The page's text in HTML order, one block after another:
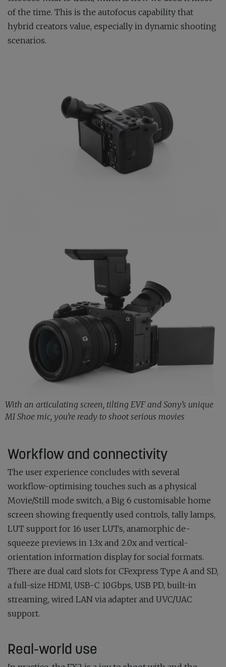
of the time. This is the autofocus capability that
hybrid creators value, especially in dynamic shooting
scenarios.
With an articulating screen, tilting EVF and Sony’s unique
MI Shoe mic, you’re ready to shoot serious movies
Workflow and connectivity
The user experience concludes with several
workflow-optimising touches such as a physical
Movie/Still mode switch, a Big 6 customisable home
screen showing frequently used controls, tally lamps,
LUT support for 16 user LUTs, anamorphic de-
squeeze previews in 1.3x and 2.0x and vertical-
orientation information display for social formats.
There are dual card slots for CFexpress Type A and SD,
a full-size HDMI, USB-C 10Gbps, USB PD, built-in
streaming, wired LAN via adapter and UVC/UAC
support.
Real-world use